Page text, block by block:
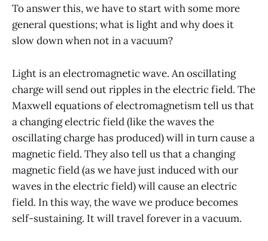
To answer this, we have to start with some more
general questions; what is light and why does it
slow down when not in a vacuum?
Light is an electromagnetic wave. An oscillating
charge will send out ripples in the electric field. The
Maxwell equations of electromagnetism tell us that
a changing electric field (like the waves the
oscillating charge has produced) will in turn cause a
magnetic field. They also tell us that a changing
magnetic field (as we have just induced with our
waves in the electric field) will cause an electric
field. In this way, the wave we produce becomes
self-sustaining. It will travel forever in a vacuum.